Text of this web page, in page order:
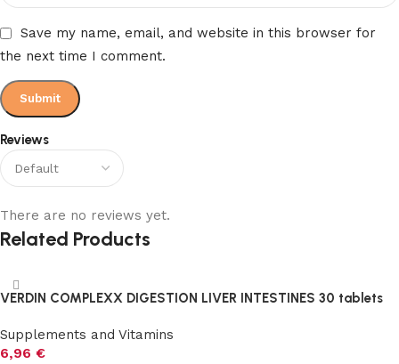
Reviews
There are no reviews yet.
Save my name, email, and website in this browser for
the next time I comment.
Related Products
VERDIN COMPLEXX DIGESTION LIVER INTESTINES 30 tablets
Supplements and Vitamins
6,96 €